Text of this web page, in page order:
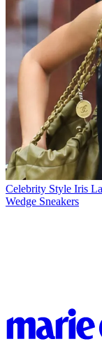
Celebrity Style Iris
Wedge Sneakers